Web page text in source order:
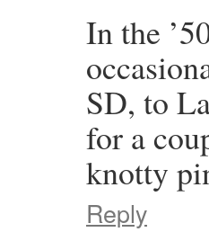
In the
SD, to
for a
knotty
Reply